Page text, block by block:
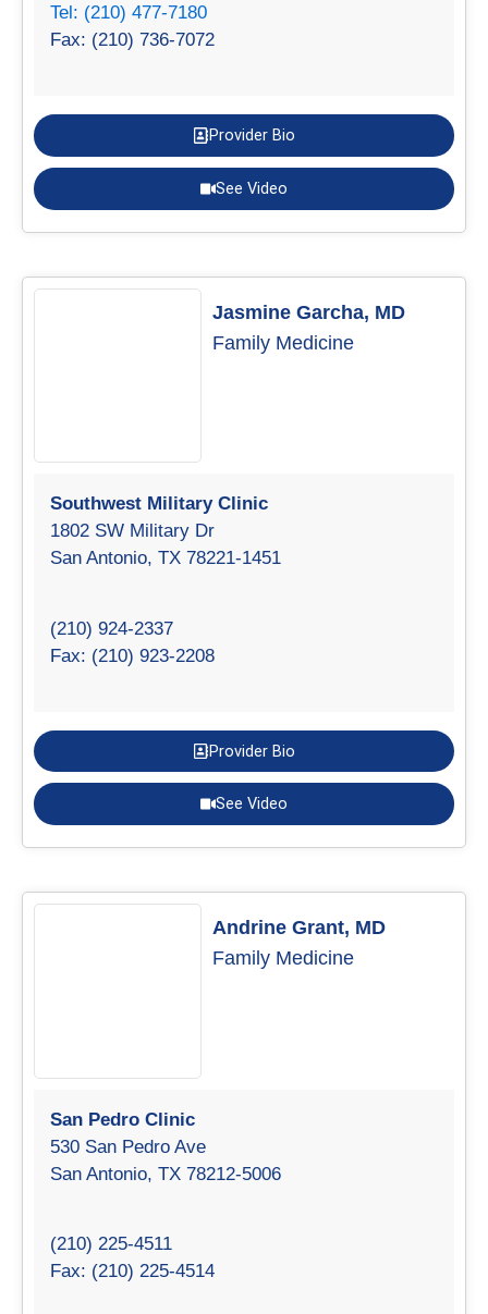
Tel: (210) 477-7180
Fax: (210) 736-7072
Provider Bio
See Video
Jasmine Garcha, MD
Family Medicine
Southwest Military Clinic
1802 SW Military Dr
San Antonio, TX 78221-1451
(210) 924-2337
Fax: (210) 923-2208
Provider Bio
See Video
Andrine Grant, MD
Family Medicine
San Pedro Clinic
530 San Pedro Ave
San Antonio, TX 78212-5006
(210) 225-4511
Fax: (210) 225-4514